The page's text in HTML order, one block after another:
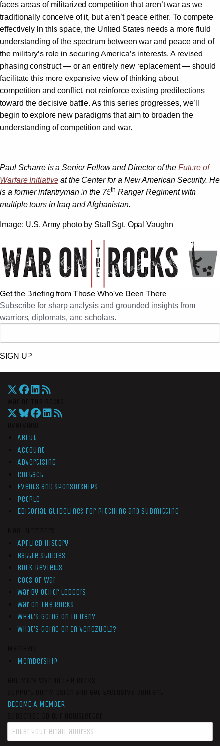
faces areas of militarized competition that aren’t war as we
traditionally conceive of it, but aren’t peace either. To compete
effectively in this space, the United States needs a more fluid
understanding of the spectrum between war and peace and of
the military’s role in securing America’s interests. A revised
phasing construct — or an entirely new replacement — should
facilitate this more expansive view of thinking about
competition and conflict, not reinforce existing predilections
toward the decisive battle. As this series progresses, we’ll
begin to explore new paradigms that aim to broaden the
understanding of competition and war.
Paul Scharre is a Senior Fellow and Director of the Future of
Warfare Initiative at the Center for a New American Security. He
is a former infantryman in the 75th Ranger Regiment with
multiple tours in Iraq and Afghanistan.
Image: U.S. Army photo by Staff Sgt. Opal Vaughn
Get the Briefing from Those Who've Been There
Subscribe for sharp analysis and grounded insights from
warriors, diplomats, and scholars.
SIGN UP
About
Account
Advertising
Contact
Events and Sponsorships
People
Editorial Guidelines for Pitching and Submitting
Applied History
Battle Studies
Book Reviews
Cogs of War
War by Other Ledgers
War On The Rocks
What’s Going On In Iran?
What’s Going On In Venezuela?
Membership
BECOME A MEMBER